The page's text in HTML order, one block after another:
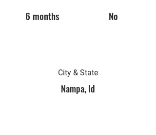
6 months No
City & State
Nampa, Id